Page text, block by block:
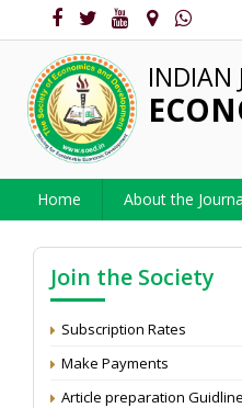
INDIAN
Home About the
Join the Society
Subscription Rates
Make Payments
Article preparation